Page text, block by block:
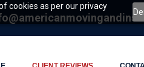
cookies as per our privacy